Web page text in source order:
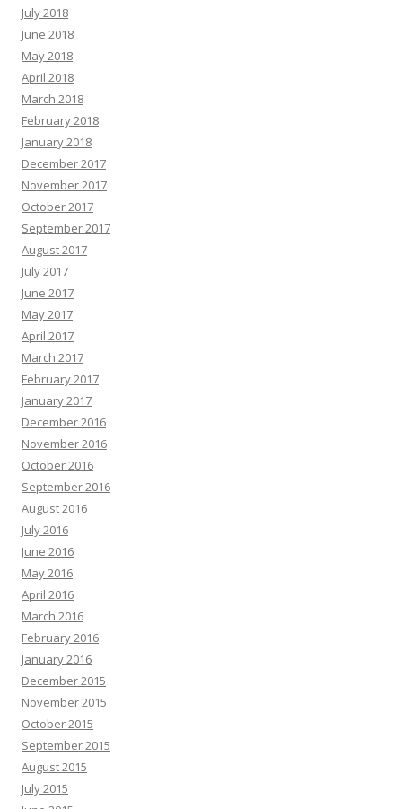
July 2018
June 2018
May 2018
April 2018
March 2018
February 2018
January 2018
December 2017
November 2017
October 2017
September 2017
August 2017
July 2017
June 2017
May 2017
April 2017
March 2017
February 2017
January 2017
December 2016
November 2016
October 2016
September 2016
August 2016
July 2016
June 2016
May 2016
April 2016
March 2016
February 2016
January 2016
December 2015
November 2015
October 2015
September 2015
August 2015
July 2015